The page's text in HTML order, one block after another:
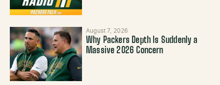
August 7, 2026
Why Packers Depth Is Suddenly a
Massive 2026 Concern